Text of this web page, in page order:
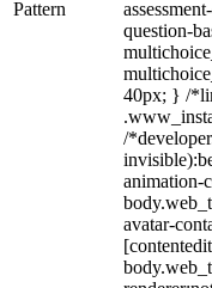
Pattern
question-
40px; } /
/
animation-
avatar-